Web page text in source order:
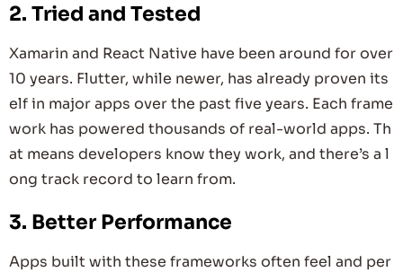
2. Tried and Tested
Xamarin and React Native have been around for over
10 years. Flutter, while newer, has already proven its
elf in major apps over the past five years. Each frame
work has powered thousands of real-world apps. Th
at means developers know they work, and there’s a l
ong track record to learn from.
3. Better Performance
Apps built with these frameworks often feel and per